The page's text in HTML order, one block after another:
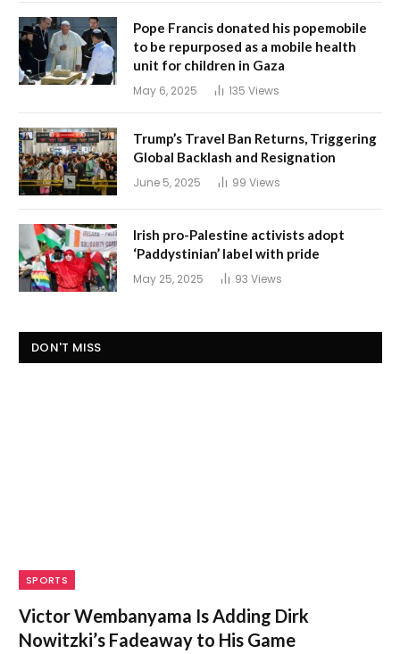
Pope Francis donated his popemobile
to be repurposed as a mobile health
unit for children in Gaza
May 6, 2025 135 Views
Trump’s Travel Ban Returns, Triggering
Global Backlash and Resignation
June 5, 2025 99 Views
Irish pro-Palestine activists adopt
‘Paddystinian’ label with pride
May 25, 2025 93 Views
DON'T MISS
SPORTS
Victor Wembanyama Is Adding Dirk
Nowitzki’s Fadeaway to His Game